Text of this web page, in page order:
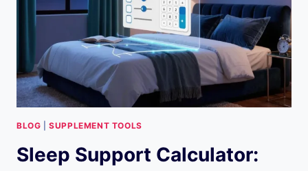
BLOG |SUPPLEMENT TOOLS
Sleep Support Calculator: